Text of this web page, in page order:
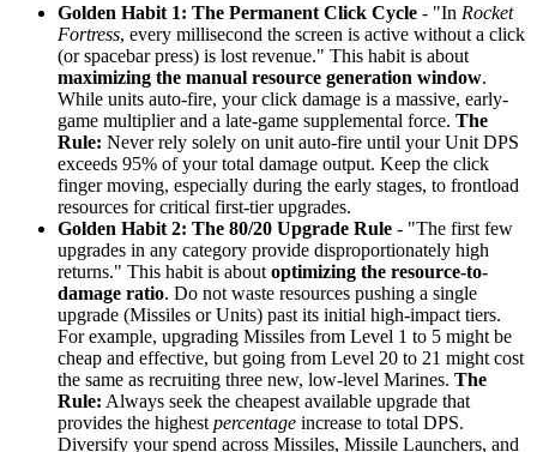
Golden Habit 1: The Permanent Click Cycle - "In Rocket
Fortress, every millisecond the screen is active without a click
(or spacebar press) is lost revenue." This habit is about
maximizing the manual resource generation window.
While units auto-fire, your click damage is a massive, early-
game multiplier and a late-game supplemental force. The
Rule: Never rely solely on unit auto-fire until your Unit DPS
exceeds 95% of your total damage output. Keep the click
finger moving, especially during the early stages, to frontload
resources for critical first-tier upgrades.
Golden Habit 2: The 80/20 Upgrade Rule - "The first few
upgrades in any category provide disproportionately high
returns." This habit is about optimizing the resource-to-
damage ratio. Do not waste resources pushing a single
upgrade (Missiles or Units) past its initial high-impact tiers.
For example, upgrading Missiles from Level 1 to 5 might be
cheap and effective, but going from Level 20 to 21 might cost
the same as recruiting three new, low-level Marines. The
Rule: Always seek the cheapest available upgrade that
provides the highest percentage increase to total DPS.
Diversify your spend across Missiles, Missile Launchers, and